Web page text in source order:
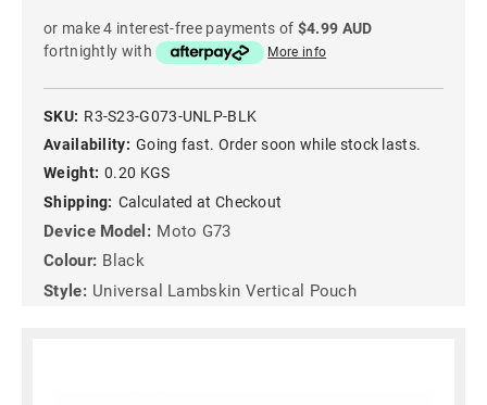
or make 4 interest-free payments of $4.99 AUD
fortnightly with
More info
SKU: R3-S23-G073-UNLP-BLK
Availability: Going fast. Order soon while stock lasts.
Weight: 0.20 KGS
Shipping: Calculated at Checkout
Device Model: Moto G73
Colour: Black
Style: Universal Lambskin Vertical Pouch